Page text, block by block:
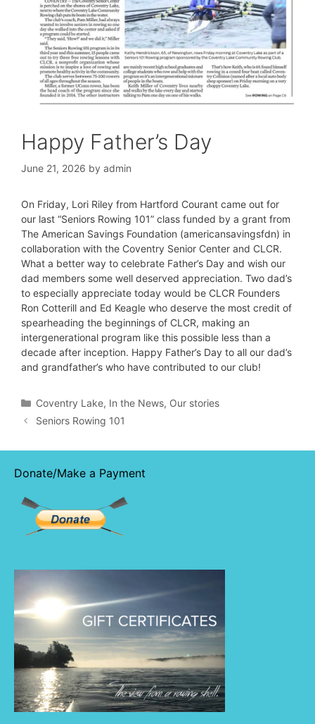
Happy Father’s Day
June 21, 2026 by admin
On Friday, Lori Riley from Hartford Courant came out for
our last “Seniors Rowing 101” class funded by a grant from
The American Savings Foundation (americansavingsfdn) in
collaboration with the Coventry Senior Center and CLCR.
What a better way to celebrate Father’s Day and wish our
dad members some well deserved appreciation. Two dad’s
to especially appreciate today would be CLCR Founders
Ron Cotterill and Ed Keagle who deserve the most credit of
spearheading the beginnings of CLCR, making an
intergenerational program like this possible less than a
decade after inception. Happy Father’s Day to all our dad’s
and grandfather’s who have contributed to our club!
Categories
Coventry Lake, In the News, Our stories
Seniors Rowing 101
Donate/Make a Payment